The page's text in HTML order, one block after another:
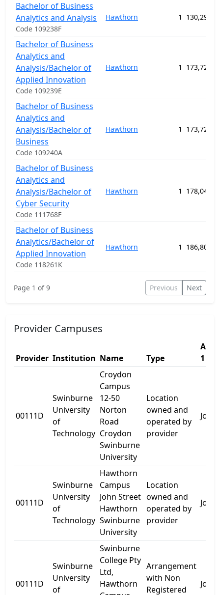
Bachelor of Business
Analytics and Analysis
Code 109238F
Hawthorn 1
Bachelor of Business
Analytics and
Analysis/Bachelor of
Applied Innovation
Code 109239E
Hawthorn 1
Bachelor of Business
Analytics and
Analysis/Bachelor of
Business
Code 109240A
Hawthorn 1
Bachelor of Business
Analytics and
Analysis/Bachelor of
Cyber Security
Code 111768F
Hawthorn 1
Bachelor of Business
Analytics/Bachelor of
Applied Innovation
Code 118261K
Hawthorn 1
Page 1 of 9 Previous Next
Provider Campuses
Provider Institution Name Type
1
00111D
Swinburne
University
of
Technology
Croydon
Campus
12-50
Norton
Road
Croydon
Swinburne
University
Location
owned and
operated by
provider
John
00111D
Swinburne
University
of
Technology
Hawthorn
Campus
John Street
Hawthorn
Swinburne
University
Location
owned and
operated by
provider
John
00111D
Swinburne
University
of
Swinburne
College Pty
Ltd,
Hawthorn
Arrangement
with Non
Registered
John